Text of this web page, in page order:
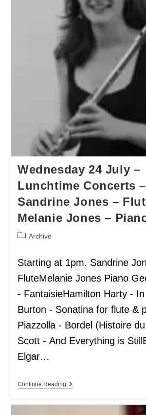
Wednesday 24 July –
Lunchtime Concerts –
Sandrine Jones –
Melanie Jones –
Archive
Starting at 1pm. Sandrine
FluteMelanie Jones Piano
- FantaisieHamilton Harty -
Burton - Sonatina for flute &
Piazzolla - Bordel (Histoire
Scott - And Everything is
Elgar…
Continue Reading